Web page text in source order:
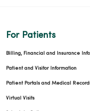
For Patients
Billing, Financial and Insurance
Patient and Visitor Information
Patient Portals and Medical
Virtual Visits